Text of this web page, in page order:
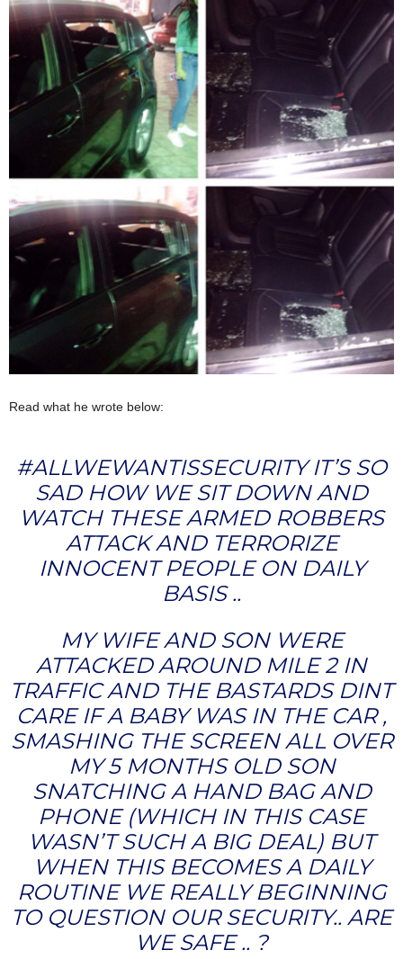
Read what he wrote below:
#ALLWEWANTISSECURITY IT’S SO
SAD HOW WE SIT DOWN AND
WATCH THESE ARMED ROBBERS
ATTACK AND TERRORIZE
INNOCENT PEOPLE ON DAILY
BASIS ..
MY WIFE AND SON WERE
ATTACKED AROUND MILE 2 IN
TRAFFIC AND THE BASTARDS DINT
CARE IF A BABY WAS IN THE CAR ,
SMASHING THE SCREEN ALL OVER
MY 5 MONTHS OLD SON
SNATCHING A HAND BAG AND
PHONE (WHICH IN THIS CASE
WASN’T SUCH A BIG DEAL) BUT
WHEN THIS BECOMES A DAILY
ROUTINE WE REALLY BEGINNING
TO QUESTION OUR SECURITY.. ARE
WE SAFE .. ?